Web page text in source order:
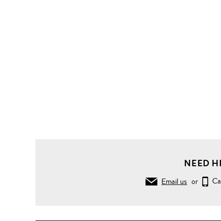
NEED
Email us or